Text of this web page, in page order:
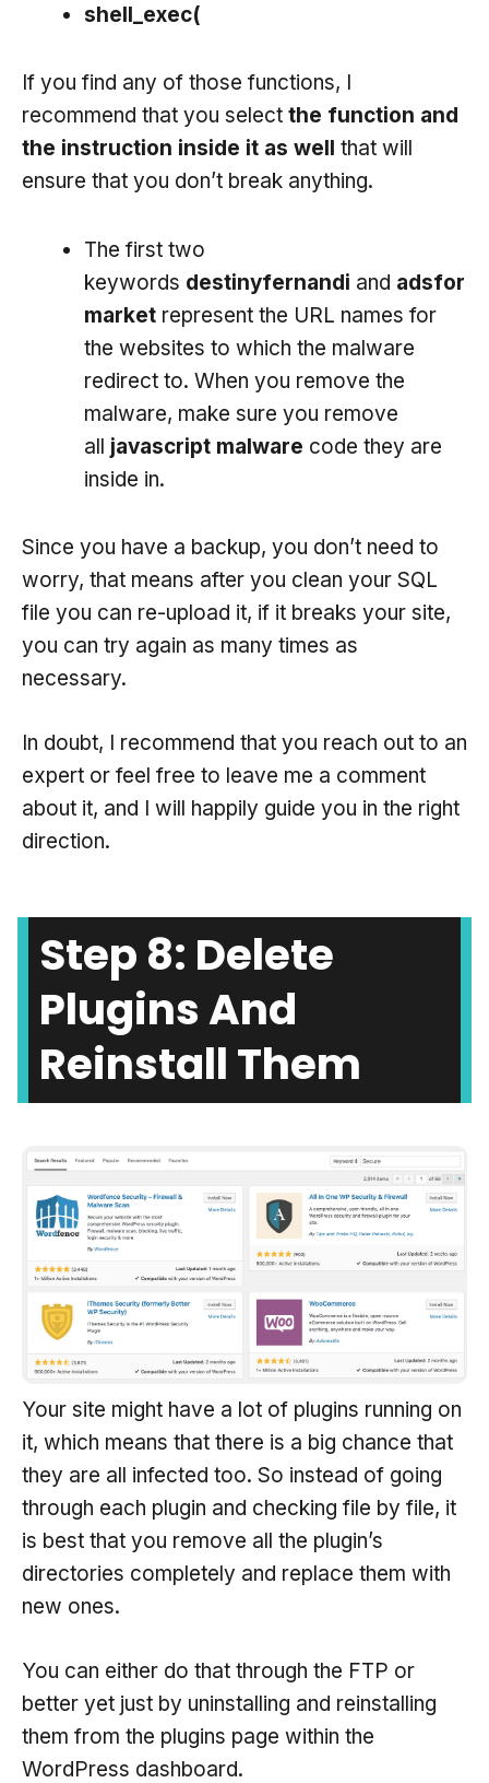
shell_exec(
If you find any of those functions, I
recommend that you select the function and
the instruction inside it as well that will
ensure that you don’t break anything.
The first two
keywords destinyfernandi and adsfor
market represent the URL names for
the websites to which the malware
redirect to. When you remove the
malware, make sure you remove
all javascript malware code they are
inside in.
Since you have a backup, you don’t need to
worry, that means after you clean your SQL
file you can re-upload it, if it breaks your site,
you can try again as many times as
necessary.
In doubt, I recommend that you reach out to an
expert or feel free to leave me a comment
about it, and I will happily guide you in the right
direction.
Step 8: Delete
Plugins And
Reinstall Them
Your site might have a lot of plugins running on
it, which means that there is a big chance that
they are all infected too. So instead of going
through each plugin and checking file by file, it
is best that you remove all the plugin’s
directories completely and replace them with
new ones.
You can either do that through the FTP or
better yet just by uninstalling and reinstalling
them from the plugins page within the
WordPress dashboard.